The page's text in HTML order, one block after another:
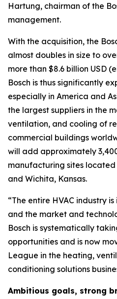
Hartung, chairman of the
management.
With the acquisition, the
almost doubles in size to
more than $8.6 billion USD
Bosch is thus significantly
especially in America and
the largest suppliers in the
ventilation, and cooling of
commercial buildings
will add approximately
manufacturing sites
and Wichita, Kansas.
“The entire HVAC industry
and the market and
Bosch is systematically
opportunities and is now
League in the heating,
conditioning solutions
Ambitious goals, strong